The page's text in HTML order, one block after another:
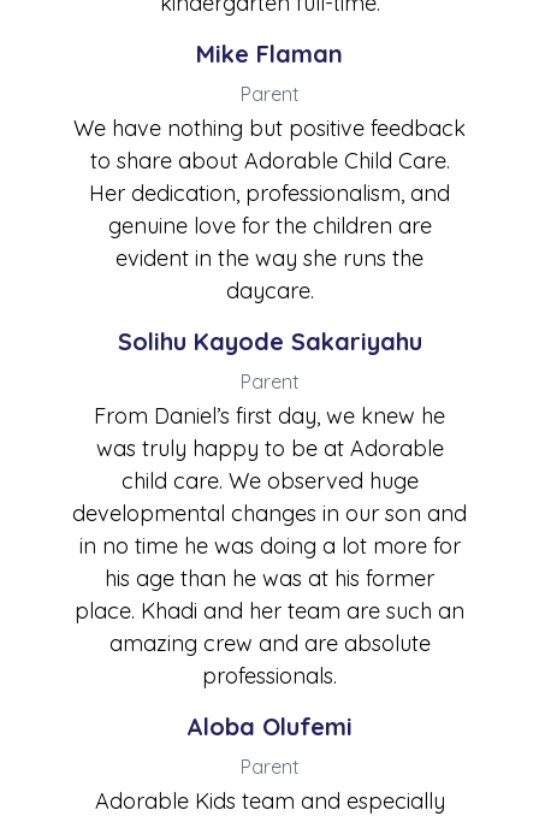
Mike Flaman
Parent
We have nothing but positive feedback
to share about Adorable Child Care.
Her dedication, professionalism, and
genuine love for the children are
evident in the way she runs the
daycare.
Solihu Kayode Sakariyahu
Parent
From Daniel’s first day, we knew he
was truly happy to be at Adorable
child care. We observed huge
developmental changes in our son and
in no time he was doing a lot more for
his age than he was at his former
place. Khadi and her team are such an
amazing crew and are absolute
professionals.
Aloba Olufemi
Parent
Adorable Kids team and especially